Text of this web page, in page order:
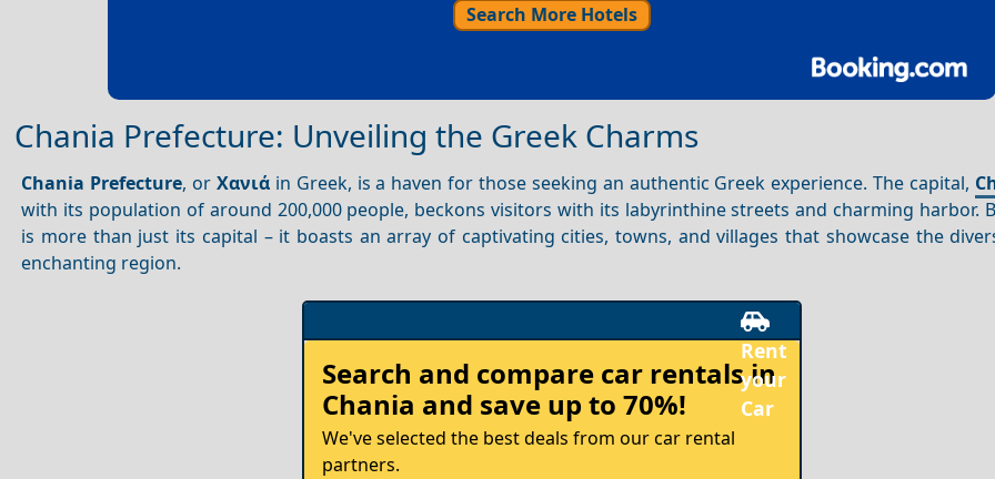
Search More Hotels
Chania Prefecture: Unveiling the Greek Charms
Chania Prefecture, or Χανιάin Greek, is a haven for those seeking an authentic Greek experience. The capital,
with its population of around 200,000 people, beckons visitors with its labyrinthine streets and charming harbor.
is more than just its capital – it boasts an array of captivating cities, towns, and villages that showcase the
enchanting region.
your
Car
Search and compare car rentals in
Chania and save up to 70%!
We've selected the best deals from our car rental
partners.